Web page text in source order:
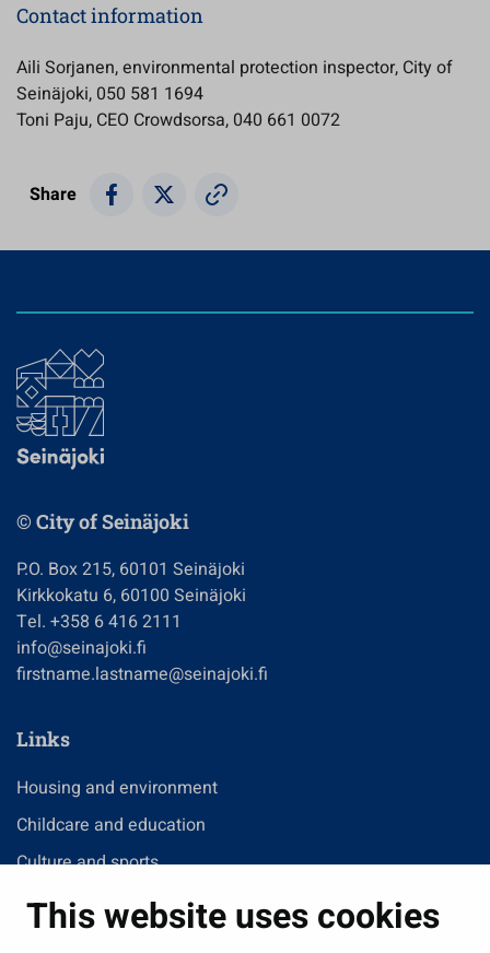
This website uses cookies
Contact information
Aili Sorjanen, environmental protection inspector, City of
Seinäjoki, 050 581 1694
Toni Paju, CEO Crowdsorsa, 040 661 0072
Share
© City of Seinäjoki
P.O. Box 215, 60101 Seinäjoki
Kirkkokatu 6, 60100 Seinäjoki
Tel. +358 6 416 2111
info@seinajoki.fi
firstname.lastname@seinajoki.fi
Links
Housing and environment
Childcare and education
Culture and sports
Administration
Jobs and enterprise